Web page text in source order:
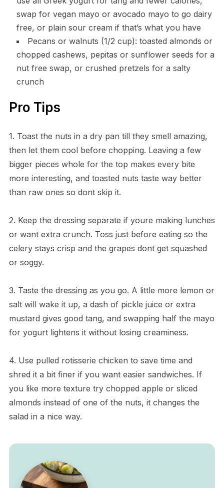
swap for vegan mayo or avocado mayo to go dairy
free, or plain sour cream if that’s what you have
Pecans or walnuts (1/2 cup): toasted almonds or
chopped cashews, pepitas or sunflower seeds for a
nut free swap, or crushed pretzels for a salty
crunch
Pro Tips
1. Toast the nuts in a dry pan till they smell amazing,
then let them cool before chopping. Leaving a few
bigger pieces whole for the top makes every bite
more interesting, and toasted nuts taste way better
than raw ones so dont skip it.
2. Keep the dressing separate if youre making lunches
or want extra crunch. Toss just before eating so the
celery stays crisp and the grapes dont get squashed
or soggy.
3. Taste the dressing as you go. A little more lemon or
salt will wake it up, a dash of pickle juice or extra
mustard gives good tang, and swapping half the mayo
for yogurt lightens it without losing creaminess.
4. Use pulled rotisserie chicken to save time and
shred it a bit finer if you want easier sandwiches. If
you like more texture try chopped apple or sliced
almonds instead of one of the nuts, it changes the
salad in a nice way.